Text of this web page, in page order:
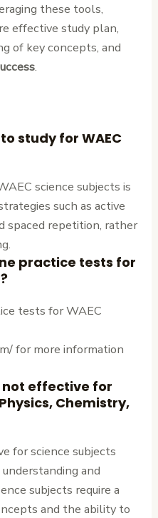
these tools,
effective study plan,
of key concepts, and
.
study for WAEC
science subjects is
such as active
spaced repetition, rather
practice tests for
tests for WAEC
for more information
not effective for
Chemistry,
for science subjects
and
subjects require a
and the ability to